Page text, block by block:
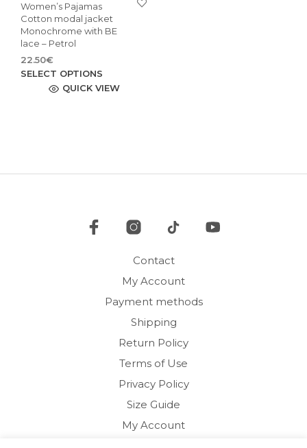
Women’s Pajamas
Cotton modal jacket
Monochrome with BE
lace – Petrol
22.50€
SELECT OPTIONS
may
page
QUICK VIEW
Contact
My Account
Payment methods
Shipping
Return Policy
Terms of Use
Privacy Policy
Size Guide
My Account